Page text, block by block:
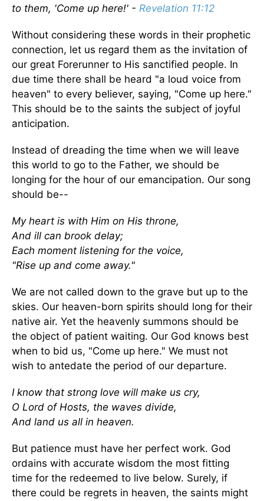
to them, 'Come up here!' - Revelation 11:12
Without considering these words in their prophetic
connection, let us regard them as the invitation of
our great Forerunner to His sanctified people. In
due time there shall be heard "a loud voice from
heaven" to every believer, saying, "Come up here."
This should be to the saints the subject of joyful
anticipation.
Instead of dreading the time when we will leave
this world to go to the Father, we should be
longing for the hour of our emancipation. Our song
should be--
My heart is with Him on His throne,
And ill can brook delay;
Each moment listening for the voice,
"Rise up and come away."
We are not called down to the grave but up to the
skies. Our heaven-born spirits should long for their
native air. Yet the heavenly summons should be
the object of patient waiting. Our God knows best
when to bid us, "Come up here." We must not
wish to antedate the period of our departure.
I know that strong love will make us cry,
O Lord of Hosts, the waves divide,
And land us all in heaven.
But patience must have her perfect work. God
ordains with accurate wisdom the most fitting
time for the redeemed to live below. Surely, if
there could be regrets in heaven, the saints might